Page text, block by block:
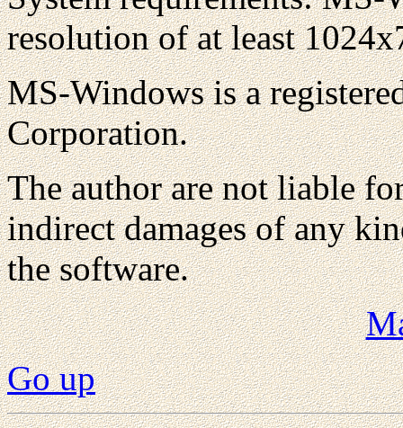
resolution of at least
MS-Windows is a
Corporation.
The author are not liable
indirect damages of any
the software.
Go up